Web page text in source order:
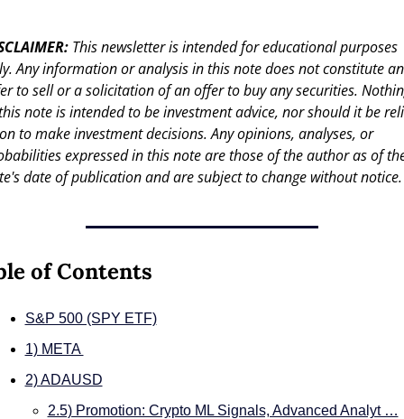
This newsletter is intended for educational purposes
Any information or analysis in this note does not constitute an
to sell or a solicitation of an offer to buy any securities.
note is intended to be investment advice, nor should it be
to make investment decisions. Any opinions, analyses, or
expressed in this note are those of the author as of
date of publication and are subject to change without notice.
of Contents
S&P 500 (SPY ETF)
1) META
2) ADAUSD
2.5) Promotion: Crypto ML Signals, Advanced Analyt …